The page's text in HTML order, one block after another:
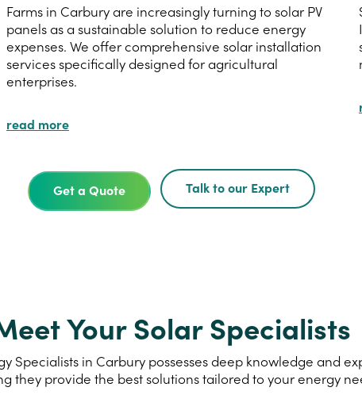
Farms in Carbury are increasingly turning to solar PV
panels as a sustainable solution to reduce energy
expenses. We offer comprehensive solar installation
services specifically designed for agricultural
enterprises.
read more
Get a Quote Talk to our Expert
Your Solar Specialists
Specialists in Carbury possesses deep knowledge and
they provide the best solutions tailored to your energy